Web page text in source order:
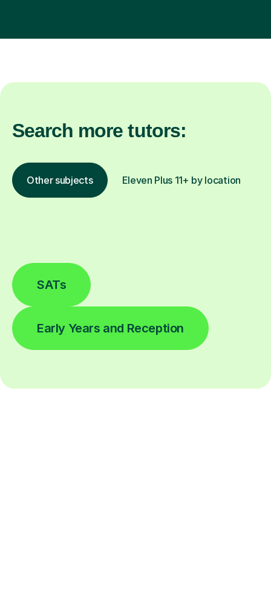
Search more tutors:
Other subjects Eleven Plus 11+ by location
SATs
Early Years and Reception